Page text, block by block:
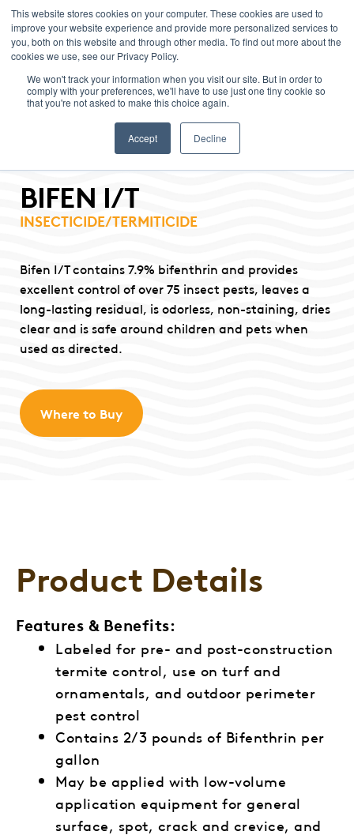
This website stores cookies on your computer. These cookies are used to
improve your website experience and provide more personalized services to
you, both on this website and through other media. To find out more about the
cookies we use, see our Privacy Policy.
We won't track your information when you visit our site. But in order to
comply with your preferences, we'll have to use just one tiny cookie so
that you're not asked to make this choice again.
Accept Decline
Menu
BIFEN I/T
INSECTICIDE/TERMITICIDE
Bifen I/T contains 7.9% bifenthrin and provides
excellent control of over 75 insect pests, leaves a
long-lasting residual, is odorless, non-staining, dries
clear and is safe around children and pets when
used as directed.
Where to Buy
Product Details
Features & Benefits:
Labeled for pre- and post-construction
termite control, use on turf and
ornamentals, and outdoor perimeter
pest control
Contains 2/3 pounds of Bifenthrin per
gallon
May be applied with low-volume
application equipment for general
surface, spot, crack and crevice, and